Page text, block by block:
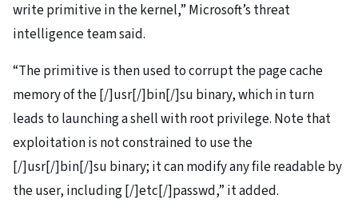
write primitive in the kernel,” Microsoft’s threat
intelligence team said.
“The primitive is then used to corrupt the page cache
memory of the [/]usr[/]bin[/]su binary, which in turn
leads to launching a shell with root privilege. Note that
exploitation is not constrained to use the
[/]usr[/]bin[/]su binary; it can modify any file readable by
the user, including [/]etc[/]passwd,” it added.